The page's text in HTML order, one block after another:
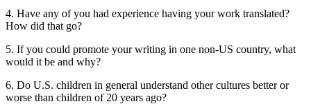
4. Have any of you had experience having your work translated?
How did that go?
5. If you could promote your writing in one non-US country, what
would it be and why?
6. Do U.S. children in general understand other cultures better or
worse than children of 20 years ago?